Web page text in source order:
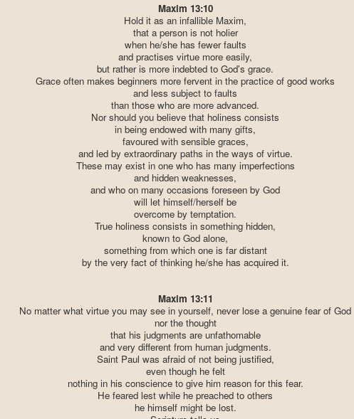
Maxim 13:10
Hold it as an infallible Maxim,
that a person is not holier
when he/she has fewer faults
and practises virtue more easily,
but rather is more indebted to God's grace.
Grace often makes beginners more fervent in the practice of good works
and less subject to faults
than those who are more advanced.
Nor should you believe that holiness consists
in being endowed with many gifts,
favoured with sensible graces,
and led by extraordinary paths in the ways of virtue.
These may exist in one who has many imperfections
and hidden weaknesses,
and who on many occasions foreseen by God
will let himself/herself be
overcome by temptation.
True holiness consists in something hidden,
known to God alone,
something from which one is far distant
by the very fact of thinking he/she has acquired it.
Maxim 13:11
No matter what virtue you may see in yourself, never lose a genuine fear of God
nor the thought
that his judgments are unfathomable
and very different from human judgments.
Saint Paul was afraid of not being justified,
even though he felt
nothing in his conscience to give him reason for this fear.
He feared lest while he preached to others
he himself might be lost.